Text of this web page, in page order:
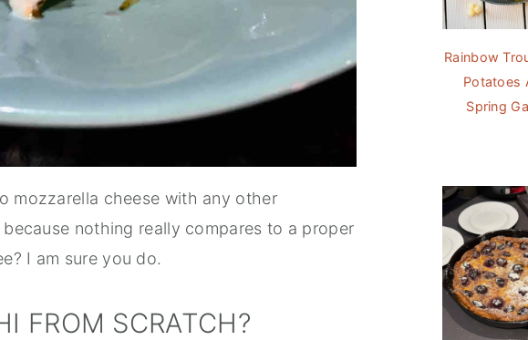
mozzarella cheese with any other
nothing really compares to a proper
I am sure you do.
FROM SCRATCH?
Rainbow
Potatoes
Spring